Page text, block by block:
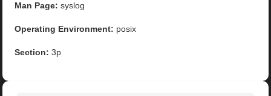
Man Page: syslog
Operating Environment: posix
Section: 3p